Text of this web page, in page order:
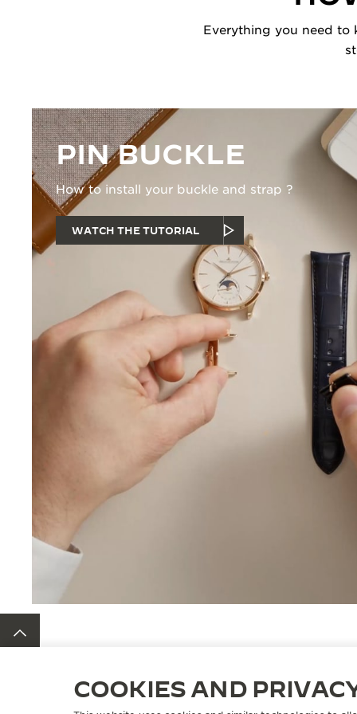
Everything you need to
PIN BUCKLE
How to install your buckle and strap ?
WATCH THE TUTORIAL
COOKIES AND